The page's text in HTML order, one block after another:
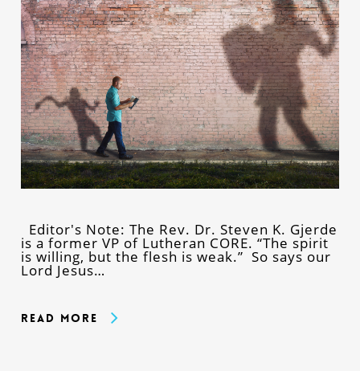
Editor's Note: The Rev. Dr. Steven K. Gjerde
is a former VP of Lutheran CORE. “The spirit
is willing, but the flesh is weak.” So says our
Lord Jesus…
Read More